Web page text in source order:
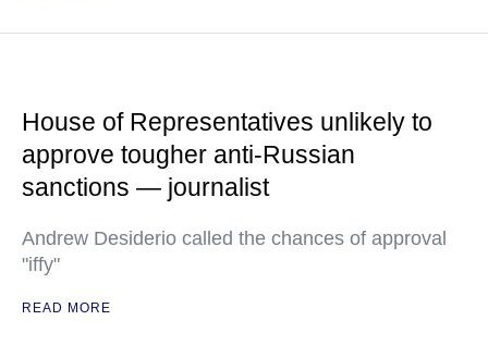
House of Representatives unlikely to
approve tougher anti-Russian
sanctions — journalist
Andrew Desiderio called the chances of approval
"iffy"
READ MORE